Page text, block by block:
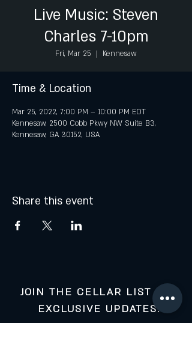
Live Music: Steven
Charles 7-10pm
Fri, Mar 25
  |
Kennesaw
Time & Location
Mar 25, 2022, 7:00 PM – 10:00 PM EDT
Kennesaw, 2500 Cobb Pkwy NW Suite B3,
Kennesaw, GA 30152, USA
Share this event
JOIN THE CELLAR LIST FOR
EXCLUSIVE UPDATES: